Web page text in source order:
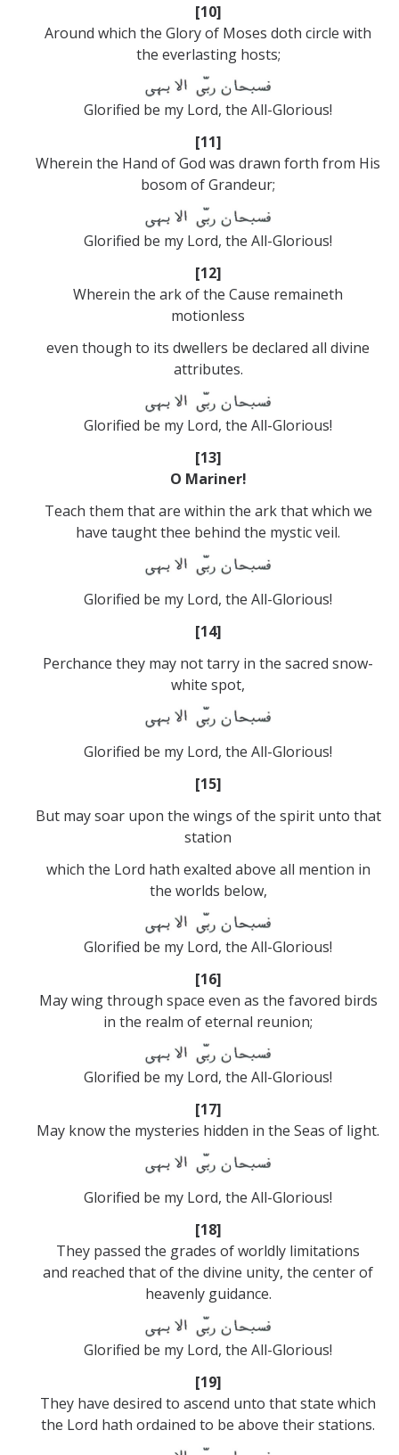
[10]
Around which the Glory of Moses doth circle with
the everlasting hosts;
Glorified be my Lord, the All-Glorious!
[11]
Wherein the Hand of God was drawn forth from His
bosom of Grandeur;
Glorified be my Lord, the All-Glorious!
[12]
Wherein the ark of the Cause remaineth
motionless
even though to its dwellers be declared all divine
attributes.
Glorified be my Lord, the All-Glorious!
[13]
O Mariner!
Teach them that are within the ark that which we
have taught thee behind the mystic veil.
Glorified be my Lord, the All-Glorious!
[14]
Perchance they may not tarry in the sacred snow-
white spot,
Glorified be my Lord, the All-Glorious!
[15]
But may soar upon the wings of the spirit unto that
station
which the Lord hath exalted above all mention in
the worlds below,
Glorified be my Lord, the All-Glorious!
[16]
May wing through space even as the favored birds
in the realm of eternal reunion;
Glorified be my Lord, the All-Glorious!
[17]
May know the mysteries hidden in the Seas of light.
Glorified be my Lord, the All-Glorious!
[18]
They passed the grades of worldly limitations
and reached that of the divine unity, the center of
heavenly guidance.
Glorified be my Lord, the All-Glorious!
[19]
They have desired to ascend unto that state which
the Lord hath ordained to be above their stations.